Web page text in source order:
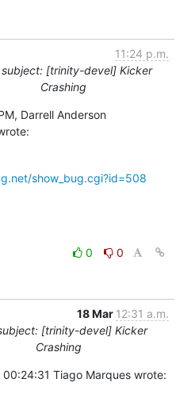
11:24 p.m.
[trinity-devel] Kicker
Crashing
On Fri, Mar 16, 2012 at 5:00 PM, Darrell Anderson
show_bug.cgi?id=508
0
0
18 Mar 12:31 a.m.
[trinity-devel] Kicker
Crashing
Tiago Marques wrote: